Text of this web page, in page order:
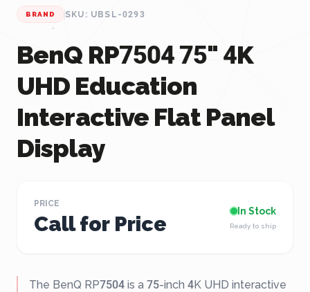
BRAND SKU: UBSL-0293
BenQ RP7504 75" 4K
UHD Education
Interactive Flat Panel
Display
PRICE
Call for Price
In Stock
Ready to ship
The BenQ RP7504 is a 75-inch 4K UHD interactive